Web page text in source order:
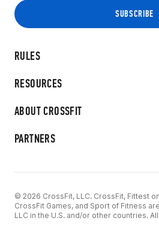
RULES
RESOURCES
ABOUT CROSSFIT
PARTNERS
© 2026 CrossFit, LLC. CrossFit, Fittest on
CrossFit Games, and Sport of Fitness
LLC in the U.S. and/or other countries.